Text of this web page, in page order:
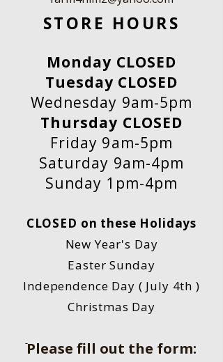
STORE HOURS
Monday CLOSED
Tuesday CLOSED
Wednesday 9am-5pm
Thursday CLOSED
Friday 9am-5pm
Saturday 9am-4pm
Sunday 1pm-4pm
CLOSED on these Holidays
New Year's Day
Easter Sunday
Independence Day ( July 4th )
Christmas Day
ֿPlease fill out the form: